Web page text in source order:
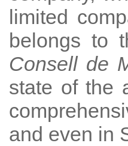
limited
belongs to
Consell de
state of the
and even in